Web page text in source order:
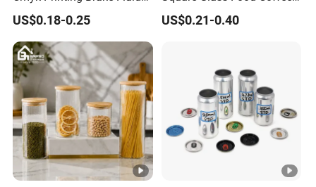
Cans High Quality
Lubricants Oil Tin Cans
with Cone Cap Customized
Metal Motor Oil Tin Can
Packaging
US$0.18-0.25
Bean Storage Jar with Cap
US$0.21-0.40